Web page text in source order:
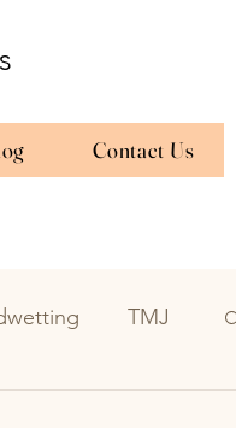
Contact Us
TMJ